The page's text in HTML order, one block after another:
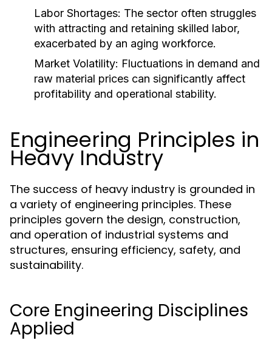
Labor Shortages: The sector often struggles
with attracting and retaining skilled labor,
exacerbated by an aging workforce.
Market Volatility: Fluctuations in demand and
raw material prices can significantly affect
profitability and operational stability.
Engineering Principles in
Heavy Industry
The success of heavy industry is grounded in
a variety of engineering principles. These
principles govern the design, construction,
and operation of industrial systems and
structures, ensuring efficiency, safety, and
sustainability.
Core Engineering Disciplines
Applied